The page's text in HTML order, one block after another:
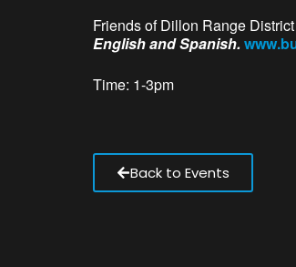
Friends of Dillon Range
English and Spanish.
Time: 1-3pm
Back to Events